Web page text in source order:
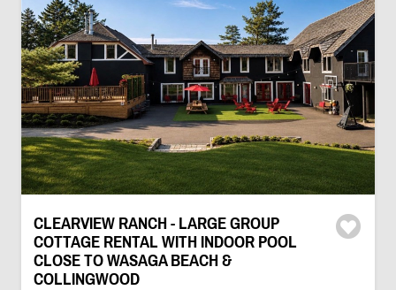
CLEARVIEW RANCH - LARGE GROUP
COTTAGE RENTAL WITH INDOOR POOL
CLOSE TO WASAGA BEACH &
COLLINGWOOD